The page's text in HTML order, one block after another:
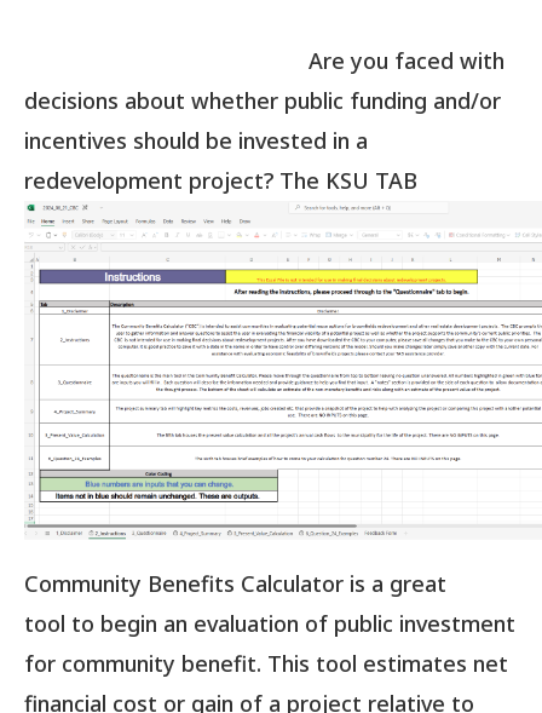
Are you faced with
decisions about whether public funding and/or
incentives should be invested in a
redevelopment project? The KSU TAB
Community Benefits Calculator is a great
tool to begin an evaluation of public investment
for community benefit. This tool estimates net
financial cost or gain of a project relative to